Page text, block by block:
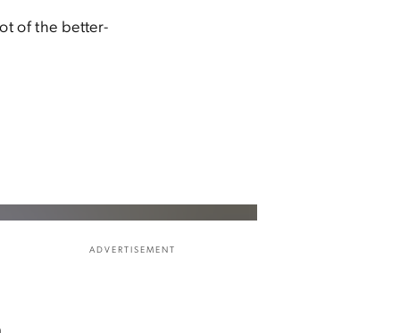
of the better-
ADVERTISEMENT